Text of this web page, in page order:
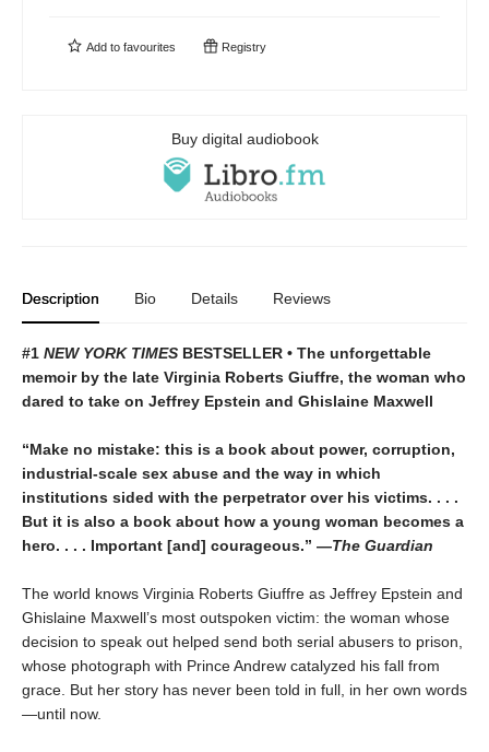
Add to favourites Registry
Buy digital audiobook
Description Bio Details Reviews
#1 NEW YORK TIMES BESTSELLER • The unforgettable
memoir by the late Virginia Roberts Giuffre, the woman who
dared to take on Jeffrey Epstein and Ghislaine Maxwell
“Make no mistake: this is a book about power, corruption,
industrial-scale sex abuse and the way in which
institutions sided with the perpetrator over his victims. . . .
But it is also a book about how a young woman becomes a
hero. . . . Important [and] courageous.” —The Guardian
The world knows Virginia Roberts Giuffre as Jeffrey Epstein and
Ghislaine Maxwell’s most outspoken victim: the woman whose
decision to speak out helped send both serial abusers to prison,
whose photograph with Prince Andrew catalyzed his fall from
grace. But her story has never been told in full, in her own words
—until now.